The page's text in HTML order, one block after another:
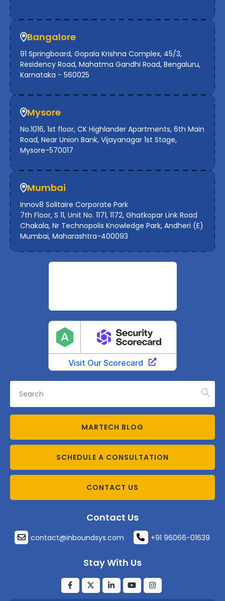
Bangalore
91 Springboard, Gopala Krishna Complex, 45/3,
Residency Road, Mahatma Gandhi Road, Bengaluru,
Karnataka - 560025
Mysore
No.1016, 1st floor, CK Highlander Apartments, 6th Main
Road, Near Union Bank, Vijayanagar 1st Stage,
Mysore-570017
Mumbai
Innov8 Solitaire Corporate Park
7th Floor, S 11, Unit No. 1171, 1172, Ghatkopar Link Road
Chakala, Nr Technopolis Knowledge Park, Andheri (E)
Mumbai, Maharashtra-400093
MARTECH BLOG
SCHEDULE A CONSULTATION
CONTACT US
Contact Us
contact@inboundsys.com +91 96066-01639
Stay With Us